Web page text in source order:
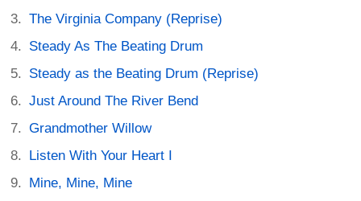
The Virginia Company (Reprise)
Steady As The Beating Drum
Steady as the Beating Drum (Reprise)
Just Around The River Bend
Grandmother Willow
Listen With Your Heart I
Mine, Mine, Mine